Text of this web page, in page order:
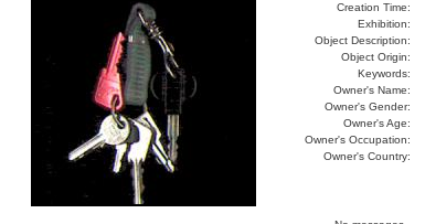
Creation Time:
Exhibition:
Object Description:
Object Origin:
Keywords:
Owner's Name:
Owner's Gender:
Owner's Age:
Owner's Occupation:
Owner's Country: